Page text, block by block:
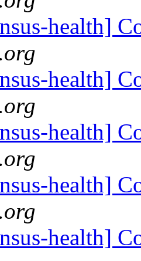
health]
health]
health]
health]
health]